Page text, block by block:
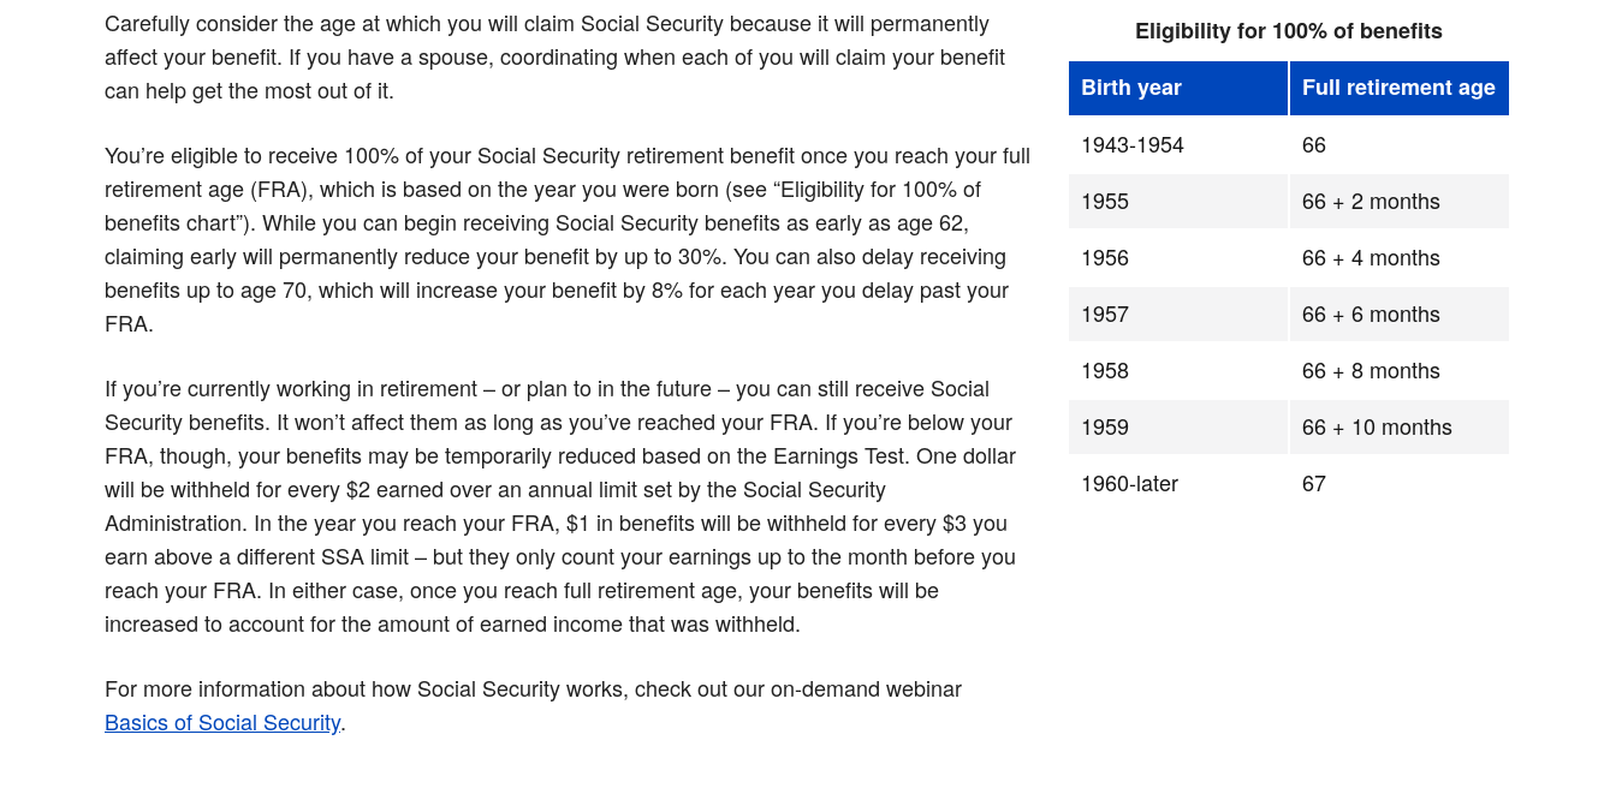
Carefully consider the age at which you will claim Social Security because it will permanently
affect your benefit. If you have a spouse, coordinating when each of you will claim your benefit
can help get the most out of it.
You’re eligible to receive 100% of your Social Security retirement benefit once you reach your full
retirement age (FRA), which is based on the year you were born (see “Eligibility for 100% of
benefits chart”). While you can begin receiving Social Security benefits as early as age 62,
claiming early will permanently reduce your benefit by up to 30%. You can also delay receiving
benefits up to age 70, which will increase your benefit by 8% for each year you delay past your
FRA.
If you’re currently working in retirement – or plan to in the future – you can still receive Social
Security benefits. It won’t affect them as long as you’ve reached your FRA. If you’re below your
FRA, though, your benefits may be temporarily reduced based on the Earnings Test. One dollar
will be withheld for every $2 earned over an annual limit set by the Social Security
Administration. In the year you reach your FRA, $1 in benefits will be withheld for every $3 you
earn above a different SSA limit – but they only count your earnings up to the month before you
reach your FRA. In either case, once you reach full retirement age, your benefits will be
increased to account for the amount of earned income that was withheld.
For more information about how Social Security works, check out our on-demand webinar
Basics of Social Security.
Eligibility for 100% of benefits
Birth year
Full retirement age
1943-1954
66
1955
66 + 2 months
1956
66 + 4 months
1957
66 + 6 months
1958
66 + 8 months
1959
66 + 10 months
1960-later
67